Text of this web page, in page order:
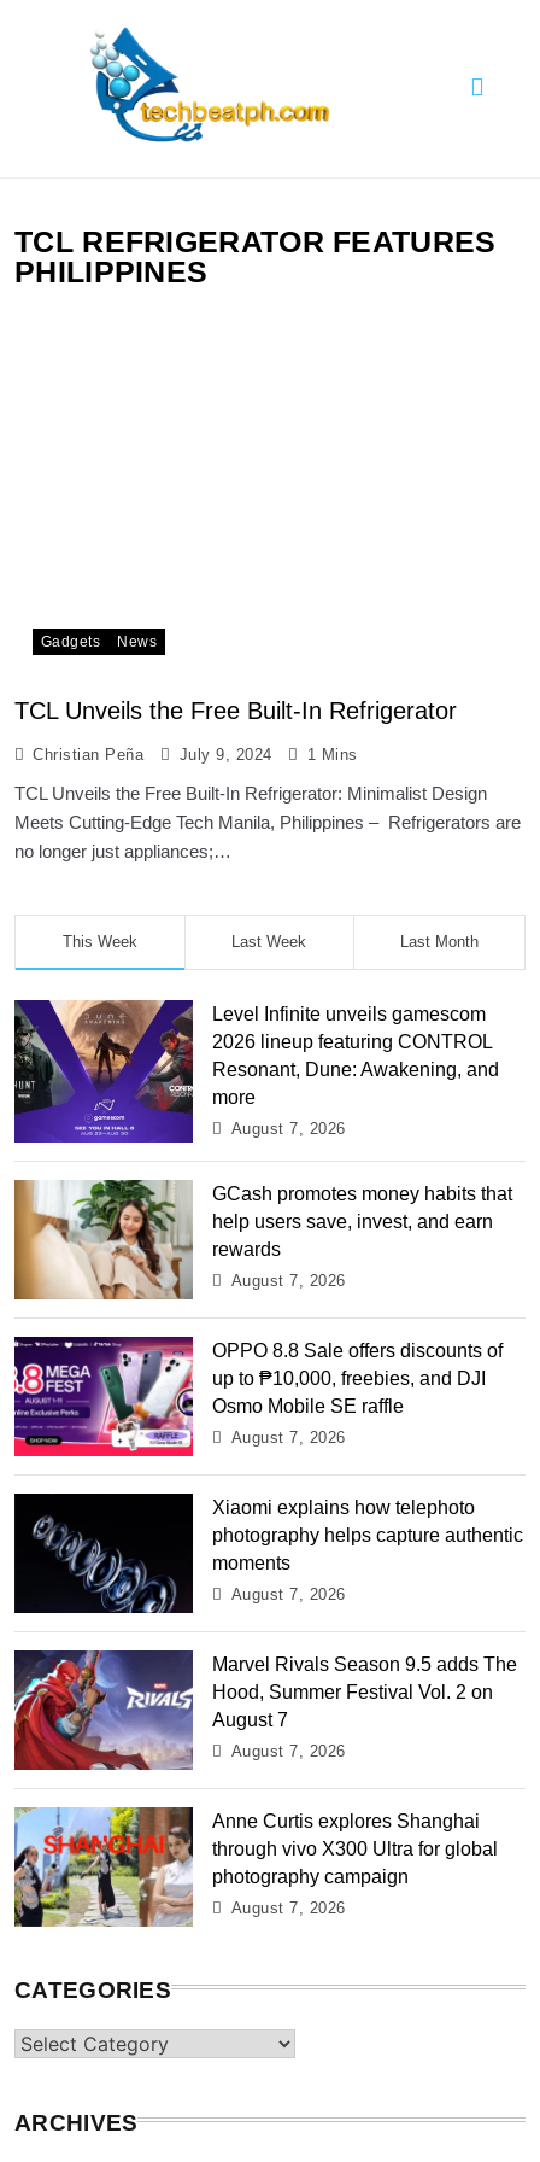
TCL REFRIGERATOR FEATURES
PHILIPPINES
Gadgets News
TCL Unveils the Free Built-In Refrigerator
Christian Peña July 9, 2024 1 Mins
TCL Unveils the Free Built-In Refrigerator: Minimalist Design
Meets Cutting-Edge Tech Manila, Philippines – Refrigerators are
no longer just appliances;…
This Week Last Week Last Month
Level Infinite unveils gamescom
2026 lineup featuring CONTROL
Resonant, Dune: Awakening, and
more
August 7, 2026
GCash promotes money habits that
help users save, invest, and earn
rewards
August 7, 2026
OPPO 8.8 Sale offers discounts of
up to ₱10,000, freebies, and DJI
Osmo Mobile SE raffle
August 7, 2026
Xiaomi explains how telephoto
photography helps capture authentic
moments
August 7, 2026
Marvel Rivals Season 9.5 adds The
Hood, Summer Festival Vol. 2 on
August 7
August 7, 2026
Anne Curtis explores Shanghai
through vivo X300 Ultra for global
photography campaign
August 7, 2026
CATEGORIES
Categories
ARCHIVES